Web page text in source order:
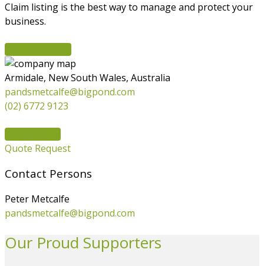
Claim listing is the best way to manage and protect your
business.
Armidale, New South Wales, Australia
pandsmetcalfe@bigpond.com
(02) 6772 9123
Quote Request
Contact Persons
Peter Metcalfe
pandsmetcalfe@bigpond.com
Our Proud Supporters